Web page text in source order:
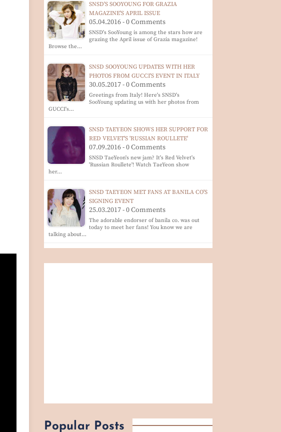
SNSD'S SOOYOUNG FOR GRAZIA
MAGAZINE'S APRIL ISSUE
05.04.2016 - 0 Comments
SNSD's SooYoung is among the stars how are
grazing the April issue of Grazia magazine!
Browse the…
SNSD SOOYOUNG UPDATES WITH HER
PHOTOS FROM GUCCI'S EVENT IN ITALY
30.05.2017 - 0 Comments
Greetings from Italy! Here's SNSD's
SooYoung updating us with her photos from
GUCCI's…
SNSD TAEYEON SHOWS HER SUPPORT FOR
RED VELVET'S 'RUSSIAN ROULLETE'
07.09.2016 - 0 Comments
SNSD TaeYeon's new jam? It's Red Velvet's
'Russian Roullete'! Watch TaeYeon show
her…
SNSD TAEYEON MET FANS AT BANILA CO'S
SIGNING EVENT
25.03.2017 - 0 Comments
The adorable endorser of banila co. was out
today to meet her fans! You know we are
talking about…
Popular Posts